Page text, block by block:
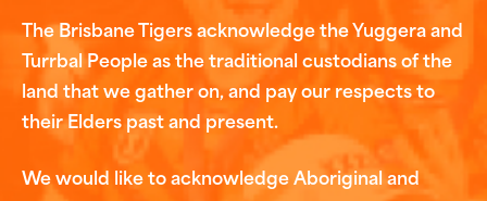
The Brisbane Tigers acknowledge the Yuggera and
Turrbal People as the traditional custodians of the
land that we gather on, and pay our respects to
their Elders past and present.
We would like to acknowledge Aboriginal and